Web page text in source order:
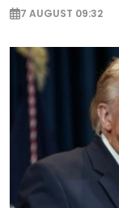
7 AUGUST 09:32